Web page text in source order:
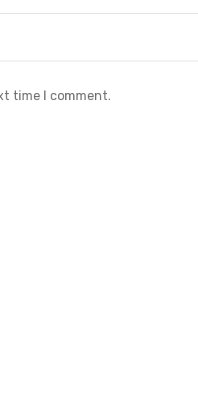
time I comment.